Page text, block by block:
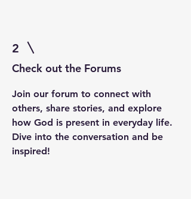
2
Check out the Forums
Join our forum to connect with
others, share stories, and explore
how God is present in everyday life.
Dive into the conversation and be
inspired!